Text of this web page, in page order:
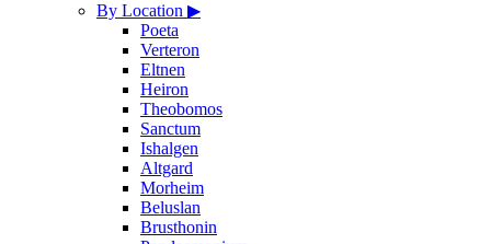
By Location ▶
Poeta
Verteron
Eltnen
Heiron
Theobomos
Sanctum
Ishalgen
Altgard
Morheim
Beluslan
Brusthonin